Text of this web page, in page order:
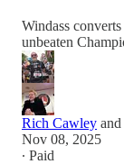
Windass
unbeaten
Rich Cawley and
Nov 08, 2025
∙ Paid